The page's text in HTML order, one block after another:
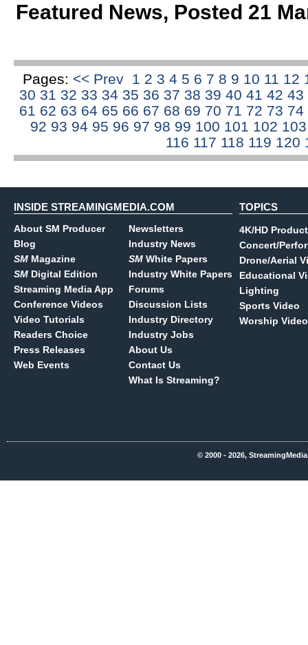
Featured News, Posted 21
Pages: << Prev 1 2 34 5 6 7 8 9 10 11 12
30 31 32 33 34 35 36 37 38 39 40 41 42 43
61 62 63 64 65 66 67 68 69 70 71 72 73 74
92 93 94 95 96 97 98 99 100 101 102
116 117 118 119 120
INSIDE STREAMINGMEDIA.COM
About SM Producer
Blog
SM Magazine
SM Digital Edition
Streaming Media App
Conference Videos
Video Tutorials
Readers Choice
Press Releases
Web Events
Newsletters
Industry News
SM White Papers
Industry White Papers
Forums
Discussion Lists
Industry Directory
Industry Jobs
About Us
Contact Us
What Is Streaming?
TOPICS
4K/HD
Concert/
Drone/Aerial
Educational
Lighting
Sports Video
Worship Video
© 2000 - 2026,